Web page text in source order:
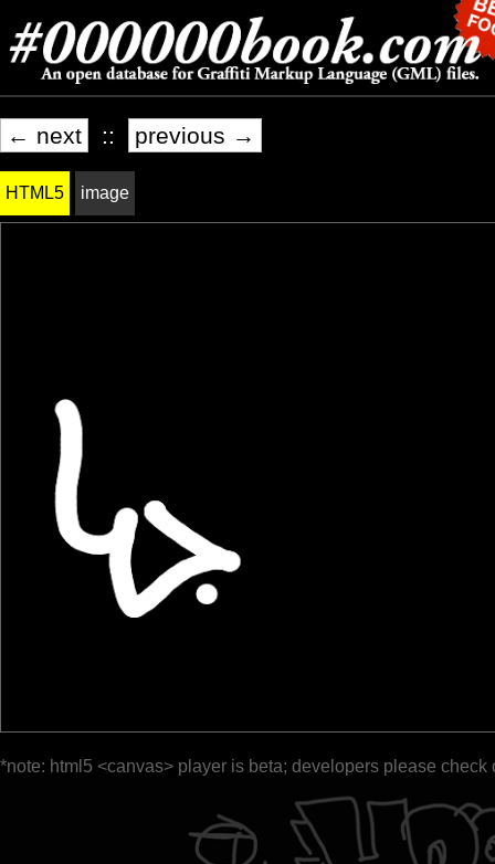
← next :: previous →
HTML5 image
*note: html5 <canvas> player is beta; developers please check